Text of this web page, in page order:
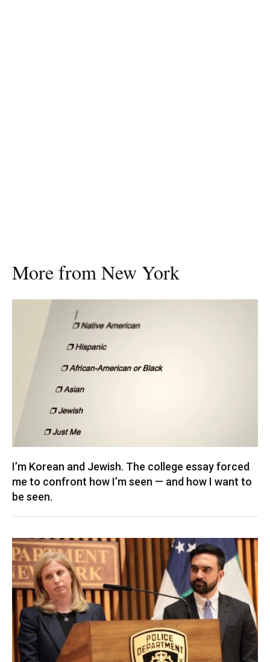
More from New York
I’m Korean and Jewish. The college essay forced
me to confront how I’m seen — and how I want to
be seen.